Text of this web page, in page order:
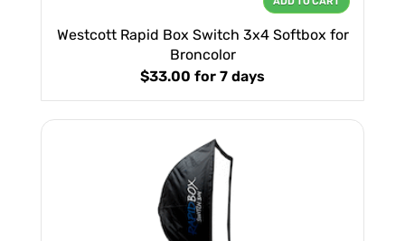
Westcott Rapid Box Switch 3x4 Softbox for
Broncolor
$33.00 for 7 days